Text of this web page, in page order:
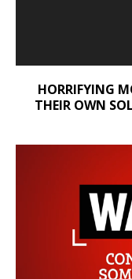
HORRIFYING
THEIR OWN